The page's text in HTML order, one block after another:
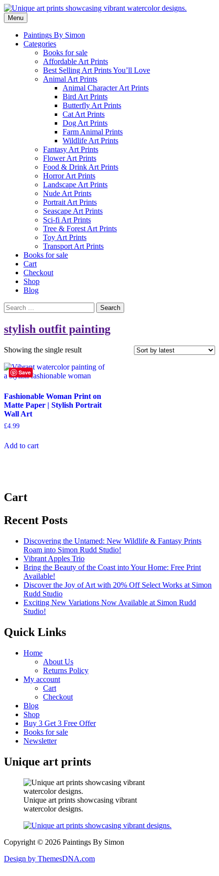
Skip
to
content
Menu
Paintings By Simon
Categories
Books for sale
Affordable Art Prints
Best Selling Art Prints You’ll Love
Animal Art Prints
Animal Character Art Prints
Bird Art Prints
Butterfly Art Prints
Cat Art Prints
Dog Art Prints
Farm Animal Prints
Wildlife Art Prints
Fantasy Art Prints
Flower Art Prints
Food & Drink Art Prints
Horror Art Prints
Landscape Art Prints
Nude Art Prints
Portrait Art Prints
Seascape Art Prints
Sci-fi Art Prints
Tree & Forest Art Prints
Toy Art Prints
Transport Art Prints
Books for sale
Cart
Checkout
Shop
Blog
Search
for:
stylish outfit painting
Showing the single result
Save
Fashionable Woman Print on
Matte Paper | Stylish Portrait
Wall Art
£4.99
Add to cart
Cart
Recent Posts
Discovering the Untamed: New Wildlife & Fantasy Prints
Roam into Simon Rudd Studio!
Vibrant Apples Trio
Bring the Beauty of the Coast into Your Home: Free Print
Available!
Discover the Joy of Art with 20% Off Select Works at Simon
Rudd Studio
Exciting New Variations Now Available at Simon Rudd
Studio!
Quick Links
Home
About Us
Returns Policy
My account
Cart
Checkout
Blog
Shop
Buy 3 Get 3 Free Offer
Books for sale
Newsletter
Unique art prints
Unique art prints showcasing vibrant
watercolor designs.
Copyright © 2026 Paintings By Simon
Design by ThemesDNA.com